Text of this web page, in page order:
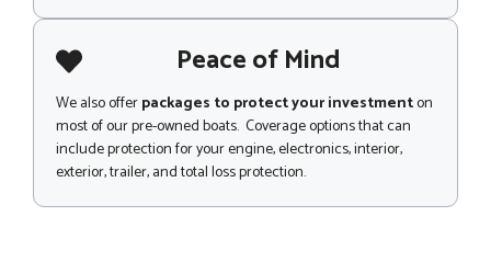
Peace of Mind
We also offerpackages to protect your investmenton
most of our pre-owned boats. Coverage options that can
include protection for your engine, electronics, interior,
exterior, trailer, and total loss protection.